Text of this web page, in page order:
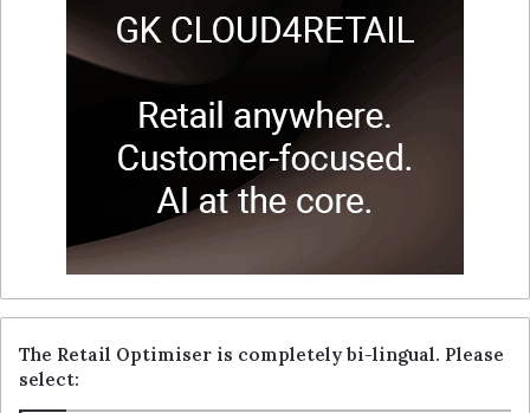
The Retail Optimiser is completely bi-lingual. Please
select: